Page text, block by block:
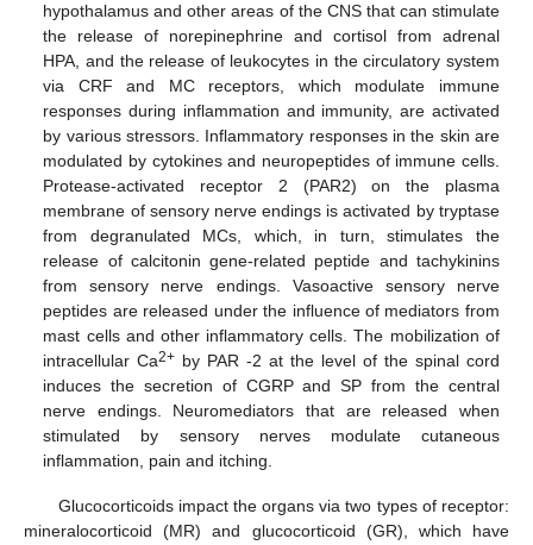
hypothalamus and other areas of the CNS that can stimulate
the release of norepinephrine and cortisol from adrenal
HPA, and the release of leukocytes in the circulatory system
via CRF and MC receptors, which modulate immune
responses during inflammation and immunity, are activated
by various stressors. Inflammatory responses in the skin are
modulated by cytokines and neuropeptides of immune cells.
Protease-activated receptor 2 (PAR2) on the plasma
membrane of sensory nerve endings is activated by tryptase
from degranulated MCs, which, in turn, stimulates the
release of calcitonin gene-related peptide and tachykinins
from sensory nerve endings. Vasoactive sensory nerve
peptides are released under the influence of mediators from
mast cells and other inflammatory cells. The mobilization of
intracellular Ca2+ by PAR -2 at the level of the spinal cord
induces the secretion of CGRP and SP from the central
nerve endings. Neuromediators that are released when
stimulated by sensory nerves modulate cutaneous
inflammation, pain and itching.
Glucocorticoids impact the organs via two types of receptor:
mineralocorticoid (MR) and glucocorticoid (GR), which have